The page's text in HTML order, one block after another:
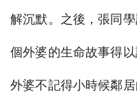
解沉默。之後，張同
個外婆的生命故事得
外婆不記得小時候鄰